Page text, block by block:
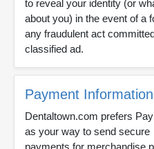
to reveal your identity (or
about you) in the event of a
any fraudulent act
classified ad.
Payment Information
Dentaltown.com prefers
as your way to send secure
payments for merchandise